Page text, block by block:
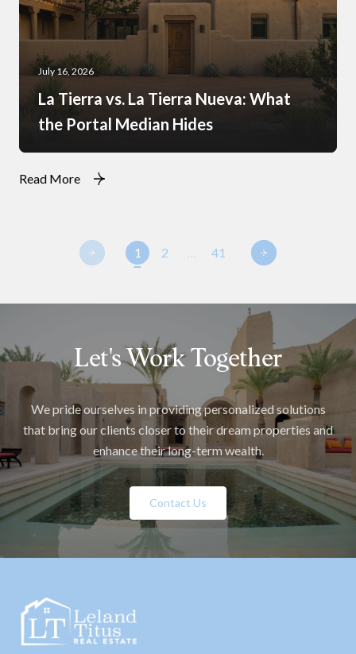
July 16, 2026
La Tierra vs. La Tierra Nueva: What
the Portal Median Hides
Read More
1 2 … 41
Let's Work Together
We pride ourselves in providing personalized solutions
that bring our clients closer to their dream properties and
enhance their long-term wealth.
Contact Us